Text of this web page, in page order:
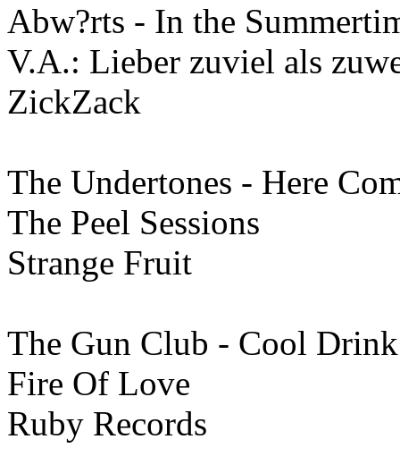
Abw?rts - In the
V.A.: Lieber zuviel als
ZickZack
The Undertones - Here
The Peel Sessions
Strange Fruit
The Gun Club - Cool
Fire Of Love
Ruby Records